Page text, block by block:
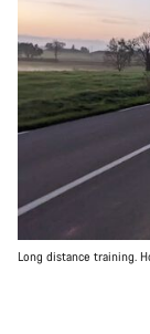
Long distance training.